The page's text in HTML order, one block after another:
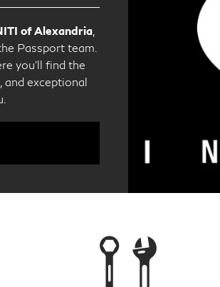
of Alexandria
Passport team.
you'll find the
and exceptional